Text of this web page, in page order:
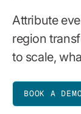
Attribute
region
to scale,
BOOK A